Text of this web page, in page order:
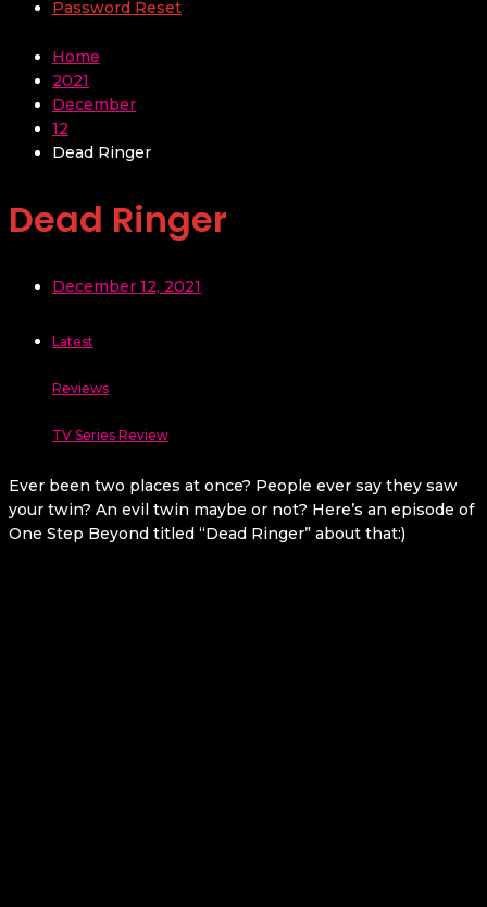
Password Reset
Home
2021
December
12
Dead Ringer
Dead Ringer
December 12, 2021
Latest
Reviews
TV Series Review
Ever been two places at once? People ever say they saw
your twin? An evil twin maybe or not? Here’s an episode of
One Step Beyond titled “Dead Ringer” about that:)